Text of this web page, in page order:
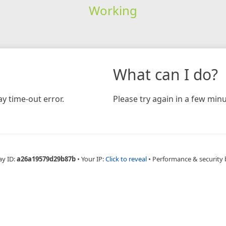
Working
time-out error.
What can I do?
Please try again in a few
ID:a26a19579d29b87b • Your IP:Click to reveal • Performance & security